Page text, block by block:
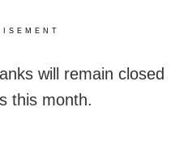
will remain closed
this month.